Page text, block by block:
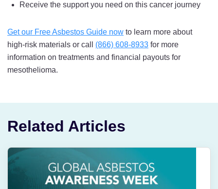
Receive the support you need on this cancer journey
Get our Free Asbestos Guide now to learn more about
high-risk materials or call (866) 608-8933 for more
information on treatments and financial payouts for
mesothelioma.
Related Articles